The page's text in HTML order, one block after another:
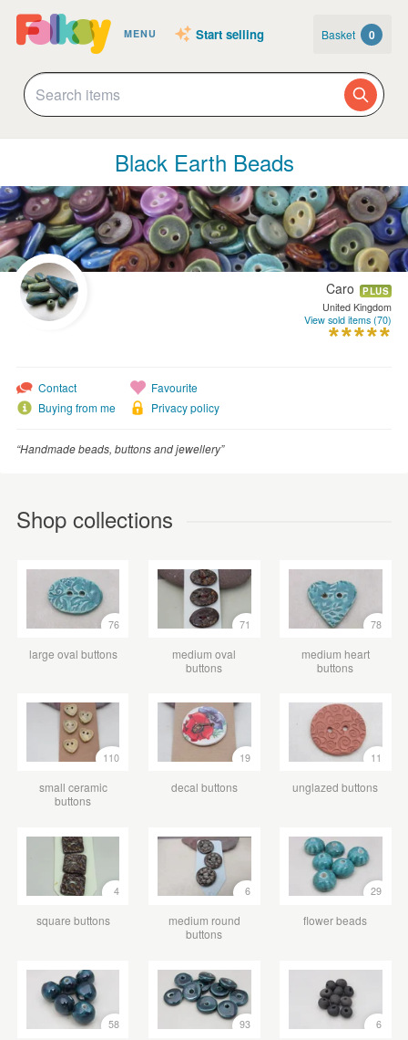
MENU Start selling Basket 0
Black Earth Beads
Caro PLUS
United Kingdom
View sold items (70)
Contact
Buying from me
Favourite
Privacy policy
“Handmade beads, buttons and jewellery”
Shop collections
76
large oval buttons
71
medium oval
buttons
78
medium heart
buttons
110
small ceramic
buttons
19
decal buttons
11
unglazed buttons
4
square buttons
6
medium round
buttons
29
flower beads
58 93 6